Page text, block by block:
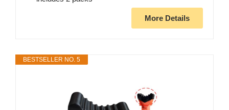
More Details
BESTSELLER NO. 5